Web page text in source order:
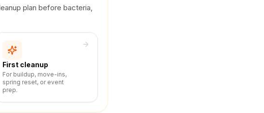
plan before bacteria,
First cleanup
For buildup, move-ins,
spring reset, or event
prep.